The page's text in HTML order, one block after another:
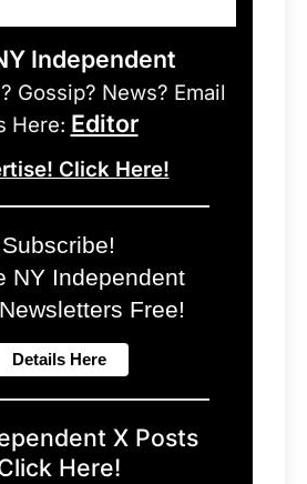
Independent
Gossip? News? Email
Here: Editor
Click Here!
Subscribe!
NY Independent
Free!
X Posts
Here!